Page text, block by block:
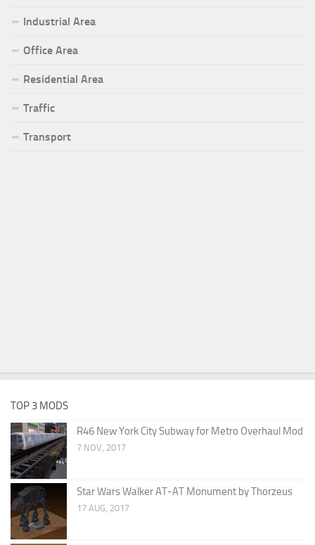
Industrial Area
Office Area
Residential Area
Traffic
Transport
TOP 3 MODS
R46 New York City Subway for Metro Overhaul Mod
7 NOV, 2017
Star Wars Walker AT-AT Monument by Thorzeus
17 AUG, 2017